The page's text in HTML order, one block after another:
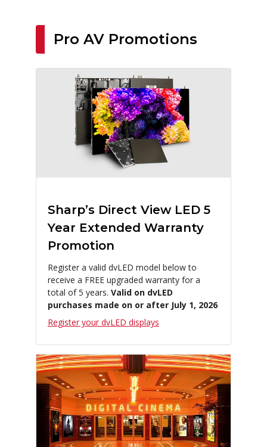
Pro AV Promotions
Sharp’s Direct View LED 5
Year Extended Warranty
Promotion
Register a valid dvLED model below to
receive a FREE upgraded warranty for a
total of 5 years. Valid on dvLED
purchases made on or after July 1, 2026
Register your dvLED displays